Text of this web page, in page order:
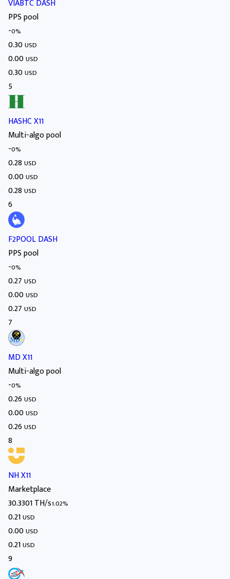
VIABTC DASH
PPS pool
-0%
0.30USD
0.00USD
0.30USD
5
HASHC X11
Multi-algo pool
-0%
0.28 USD
0.00USD
0.28 USD
6
F2POOL DASH
PPS pool
-0%
0.27 USD
0.00USD
0.27 USD
7
MD X11
Multi-algo pool
-0%
0.26USD
0.00USD
0.26USD
8
NH X11
Marketplace
30.3301 TH/s1.02%
0.21USD
0.00USD
0.21USD
9